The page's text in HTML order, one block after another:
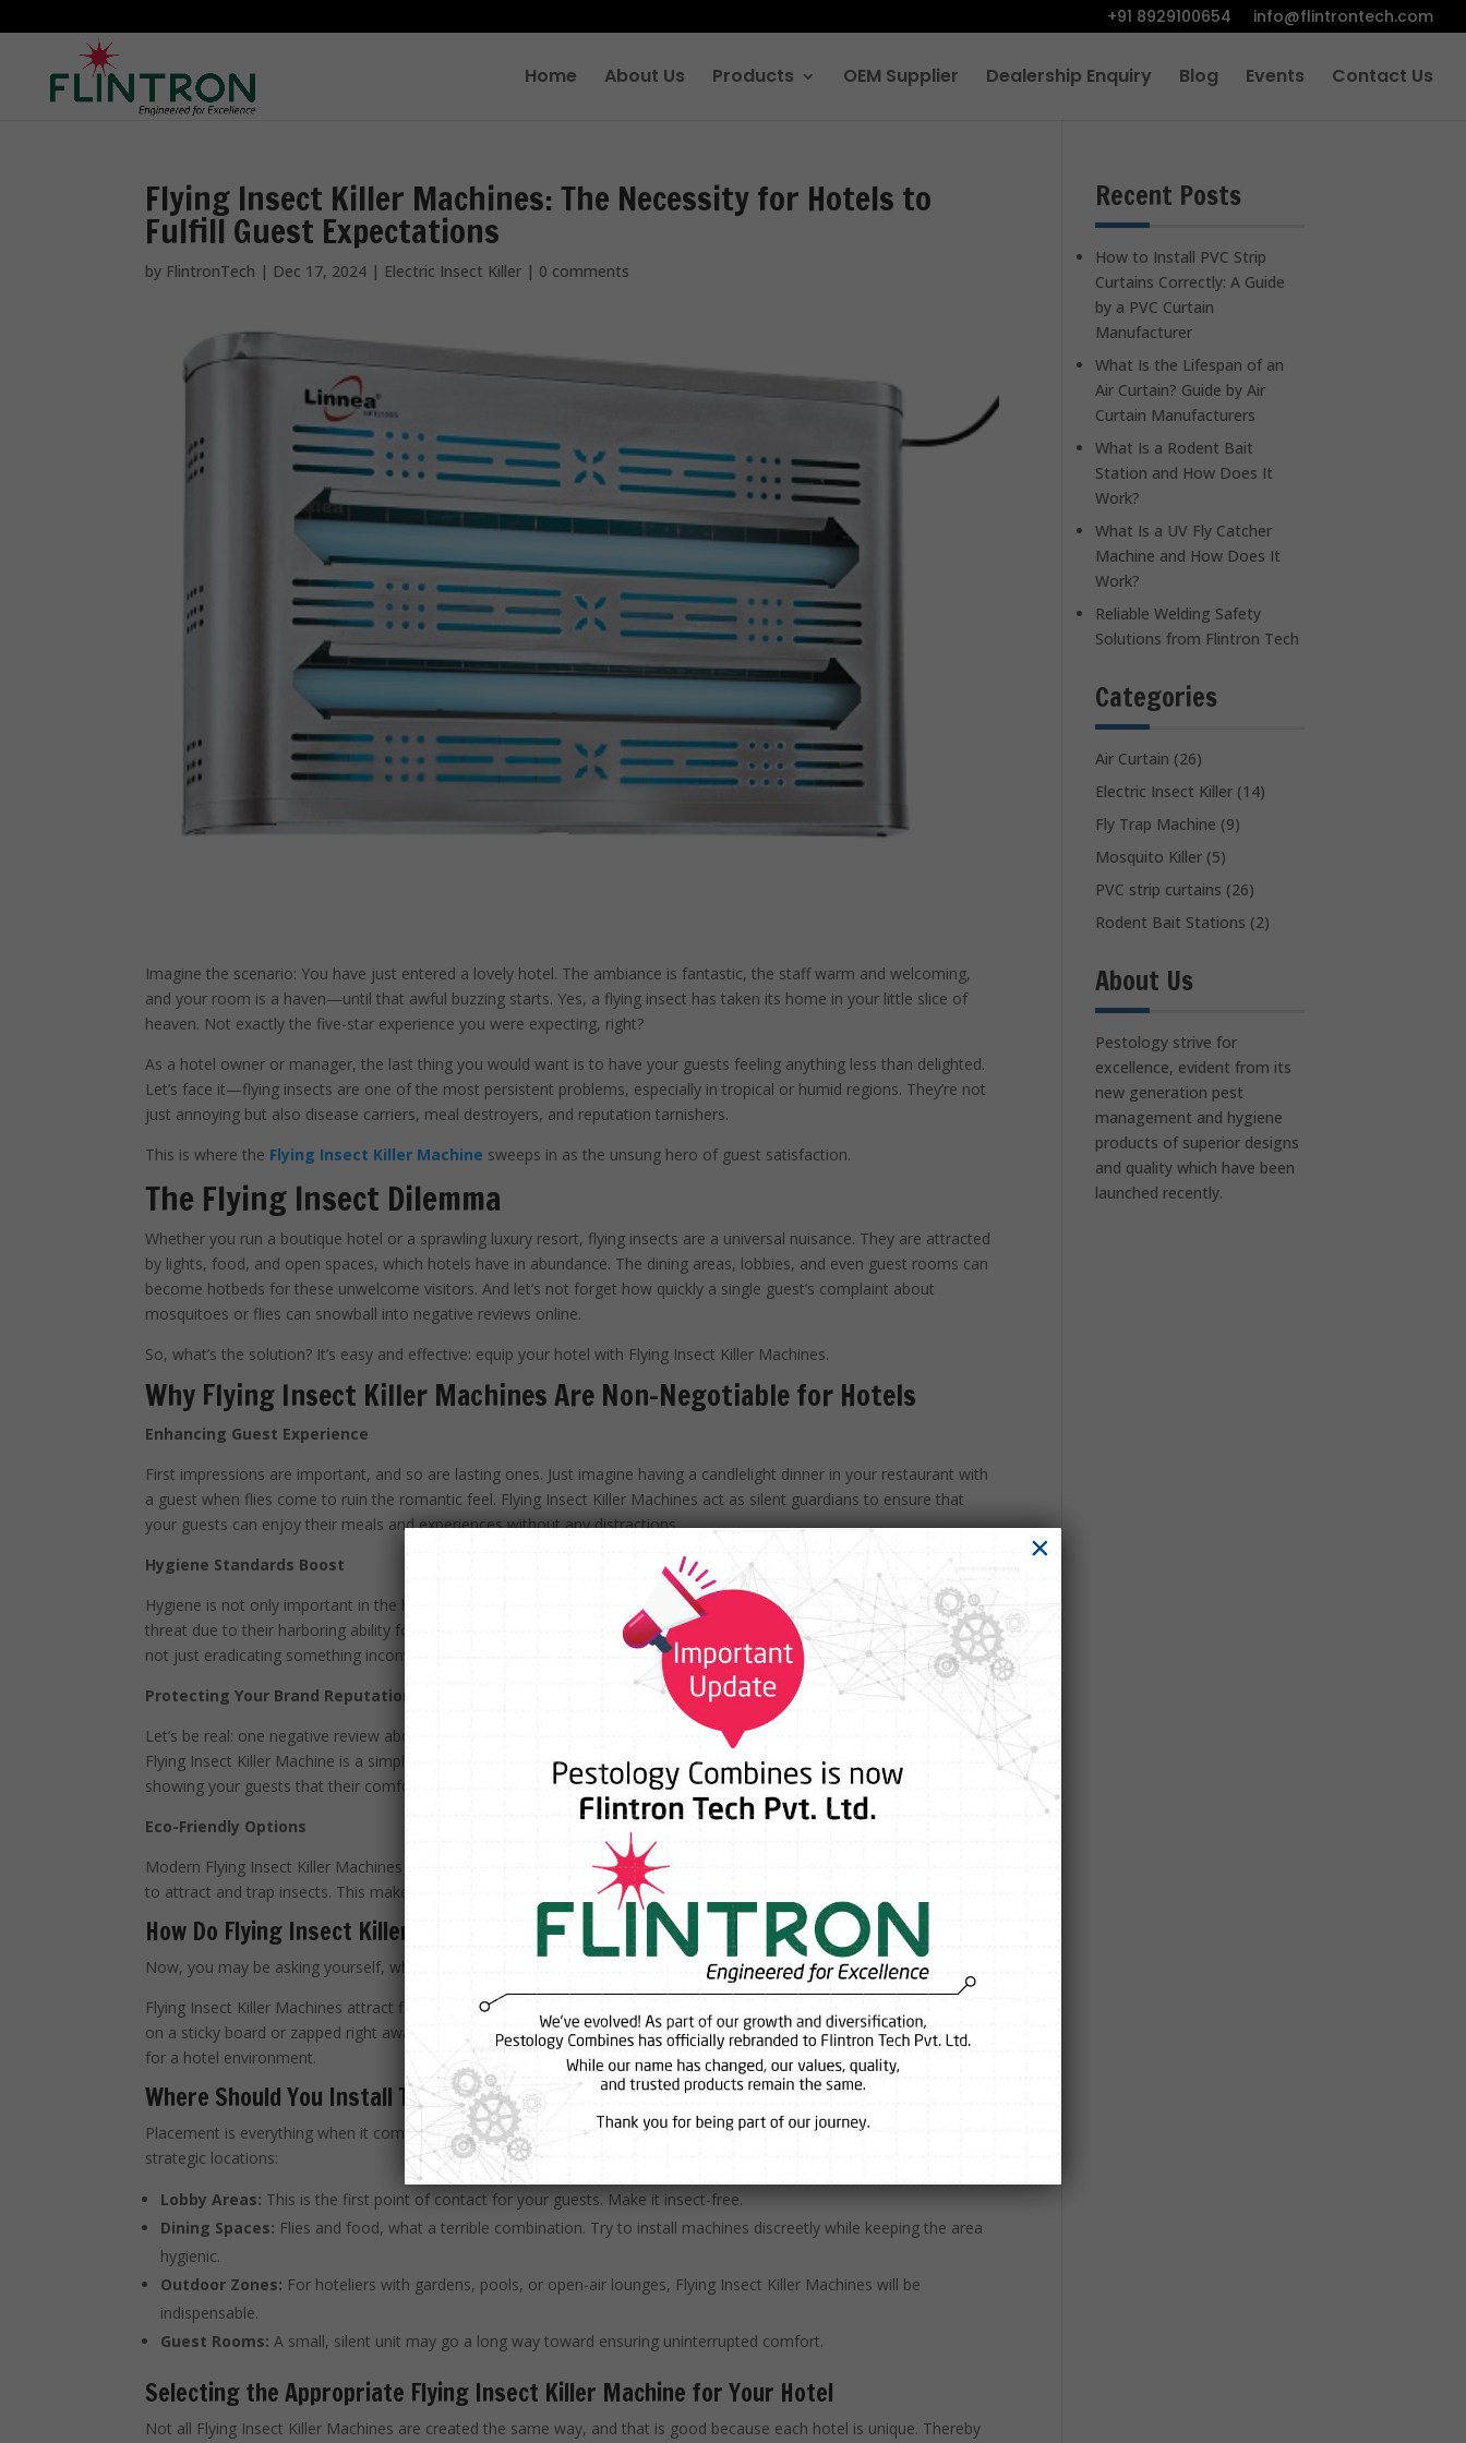
+91 8929100654 info@flintrontech.com
Home About Us Products OEM Supplier Dealership Enquiry Blog Events Contact Us
Flying Insect Killer Machines: The Necessity for Hotels to
Fulfill Guest Expectations
by FlintronTech | Dec 17, 2024| Electric Insect Killer| 0 comments
Imagine the scenario: You have just entered a lovely hotel. The ambiance is fantastic, the staff warm and welcoming,
and your room is a haven—until that awful buzzing starts. Yes, a flying insect has taken its home in your little slice of
heaven. Not exactly the five-star experience you were expecting, right?
As a hotel owner or manager, the last thing you would want is to have your guests feeling anything less than delighted.
Let’s face it—flying insects are one of the most persistent problems, especially in tropical or humid regions. They’re not
just annoying but also disease carriers, meal destroyers, and reputation tarnishers.
This is where the Flying Insect Killer Machine sweeps in as the unsung hero of guest satisfaction.
The Flying Insect Dilemma
Whether you run a boutique hotel or a sprawling luxury resort, flying insects are a universal nuisance. They are attracted
by lights, food, and open spaces, which hotels have in abundance. The dining areas, lobbies, and even guest rooms can
become hotbeds for these unwelcome visitors. And let’s not forget how quickly a single guest’s complaint about
mosquitoes or flies can snowball into negative reviews online.
So, what’s the solution? It’s easy and effective: equip your hotel with Flying Insect Killer Machines.
Why Flying Insect Killer Machines Are Non-Negotiable for Hotels
Enhancing Guest Experience
First impressions are important, and so are lasting ones. Just imagine having a candlelight dinner in your restaurant with
a guest when flies come to ruin the romantic feel. Flying Insect Killer Machines act as silent guardians to ensure that
your guests can enjoy their meals and experiences without any distractions.
Hygiene Standards Boost
Hygiene is not only important in the hospitality industry but also of utmost importance. Flies and mosquitoes pose a
threat due to their harboring ability for dangerous bacteria and diseases. Installation of Flying Insect Killer Machines is
not just eradicating something inconvenient but proactively investing in health and safety.
Protecting Your Brand Reputation
Let’s be real: one negative review about insects in a guest room can do more damage than a dozen positive ones. A
Flying Insect Killer Machine is a simple yet effective way to mitigate this risk. By visibly prioritizing pest control, you’re
showing your guests that their comfort and well-being are your top priorities.
Eco-Friendly Options
Modern Flying Insect Killer Machines are made with sustainability in mind. Most options are chemical-free, using UV light
to attract and trap insects. This makes them a safer choice for the environment and for your guests.
How Do Flying Insect Killer Machines Work?
Now, you may be asking yourself, what makes these machines so effective? The science is surprisingly straightforward.
Flying Insect Killer Machines attract flying insects using UV light. Once they are attracted to the light, they get either stuck
on a sticky board or zapped right away. These machines are efficient, silent, and require very little maintenance—ideal
for a hotel environment.
Where Should You Install Them?
Placement is everything when it comes to maximizing the effectiveness of Flying Insect Killer Machines. Here are a few
strategic locations:
Lobby Areas: This is the first point of contact for your guests. Make it insect-free.
Dining Spaces: Flies and food, what a terrible combination. Try to install machines discreetly while keeping the area
hygienic.
Outdoor Zones: For hoteliers with gardens, pools, or open-air lounges, Flying Insect Killer Machines will be
indispensable.
Guest Rooms: A small, silent unit may go a long way toward ensuring uninterrupted comfort.
Selecting the Appropriate Flying Insect Killer Machine for Your Hotel
Not all Flying Insect Killer Machines are created the same way, and that is good because each hotel is unique. Thereby
Recent Posts
How to Install PVC Strip
Curtains Correctly: A Guide
by a PVC Curtain
Manufacturer
What Is the Lifespan of an
Air Curtain? Guide by Air
Curtain Manufacturers
What Is a Rodent Bait
Station and How Does It
Work?
What Is a UV Fly Catcher
Machine and How Does It
Work?
Reliable Welding Safety
Solutions from Flintron Tech
Categories
Air Curtain (26)
Electric Insect Killer (14)
Fly Trap Machine (9)
Mosquito Killer (5)
PVC strip curtains (26)
Rodent Bait Stations (2)
About Us
Pestology strive for
excellence, evident from its
new generation pest
management and hygiene
products of superior designs
and quality which have been
launched recently.
×